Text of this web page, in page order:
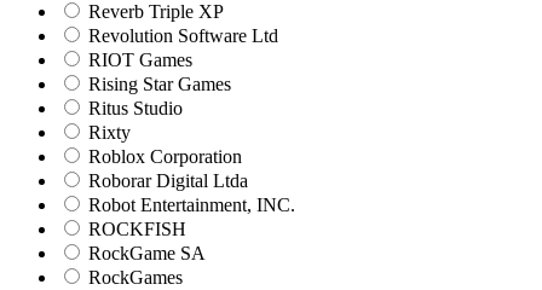
Reverb Triple XP
Revolution Software Ltd
RIOT Games
Rising Star Games
Ritus Studio
Rixty
Roblox Corporation
Roborar Digital Ltda
Robot Entertainment, INC.
ROCKFISH
RockGame SA
RockGames